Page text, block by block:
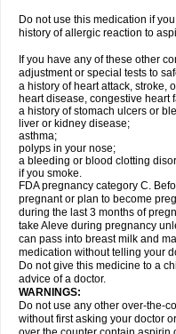
Do not use this medication if
history of allergic reaction to
If you have any of these other
adjustment or special tests to
a history of heart attack, stroke,
heart disease, congestive heart
a history of stomach ulcers or
liver or kidney disease;
asthma;
polyps in your nose;
a bleeding or blood clotting
if you smoke.
FDA pregnancy category C.
pregnant or plan to become
during the last 3 months of
take Aleve during pregnancy
can pass into breast milk and
medication without telling your
Do not give this medicine to a
advice of a doctor.
WARNINGS:
Do not use any other over-the-
without first asking your doctor